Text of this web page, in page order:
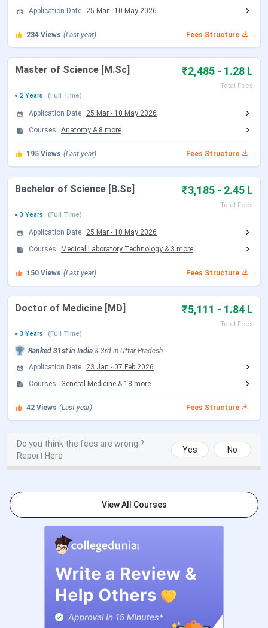
MCC NEET UG Counselling Dates 2026
Events Date
Seat Allotment Date
Aug 12 - Aug 13, 2026
Locking
(Tentative)
Seat Allotment Date
Round 3 Registration Date
Sep 29 - Oct 09, 2026
(Tentative)
Locking
Sep 30 - Oct 18, 2026
Seat Allotment Date
Choice Filling/Seat
Jul 22 - Aug 07, 2026
AIIMS BSc Hons Nursing Exam Dates 2026
Events
AIIMS Nursing 2026 Registration
Date
Mar 25 - Apr 24,
Release Date
Application Date 25 Mar - 10 May 2026
234 Views (Last year) Fees Structure
Master of Science [M.Sc] ₹2,485 - 1.28 L
Total Fees
2 Years
(Full Time)
Application Date 25 Mar - 10 May 2026
Courses
Anatomy & 8 more
195 Views (Last year) Fees Structure
Bachelor of Science [B.Sc] ₹3,185 - 2.45 L
Total Fees
3 Years
(Full Time)
Application Date 25 Mar - 10 May 2026
Courses
Medical Laboratory Technology & 3 more
150 Views (Last year) Fees Structure
Doctor of Medicine [MD] ₹5,111 - 1.84 L
Total Fees
3 Years
(Full Time)
Ranked 31st in India & 3rd in Uttar Pradesh
Application Date
23 Jan - 07 Feb 2026
Courses
General Medicine & 18 more
42 Views (Last year) Fees Structure
Do you think the fees are wrong ?
Report Here
Yes No
View All Courses